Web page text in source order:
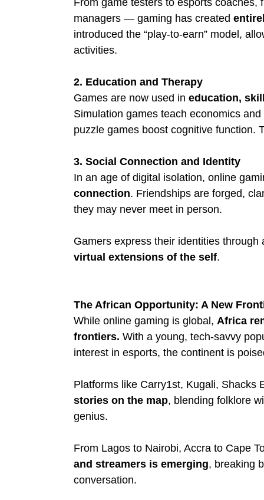
managers — gaming has created
introduced the “play-to-earn” model,
activities.
2. Education and Therapy
Games are now used in education,
Simulation games teach economics
puzzle games boost cognitive function.
3. Social Connection and Identity
In an age of digital isolation, online
connection. Friendships are forged,
they may never meet in person.
Gamers express their identities
virtual extensions of the self.
The African Opportunity: A New
While online gaming is global, Africa
frontiers. With a young, tech-savvy
interest in esports, the continent is
Platforms like Carry1st, Kugali, Shacks
stories on the map, blending folklore
genius.
From Lagos to Nairobi, Accra to Cape
and streamers is emerging, breaking
conversation.